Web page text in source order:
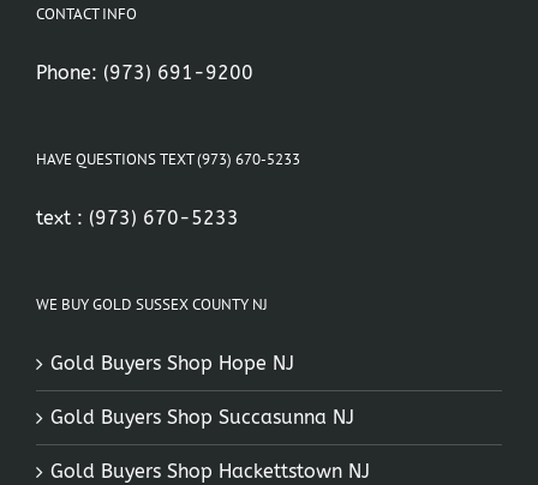
CONTACT INFO
Phone: (973) 691-9200
HAVE QUESTIONS TEXT (973) 670-5233
text : (973) 670-5233
WE BUY GOLD SUSSEX COUNTY NJ
Gold Buyers Shop Hope NJ
Gold Buyers Shop Succasunna NJ
Gold Buyers Shop Hackettstown NJ